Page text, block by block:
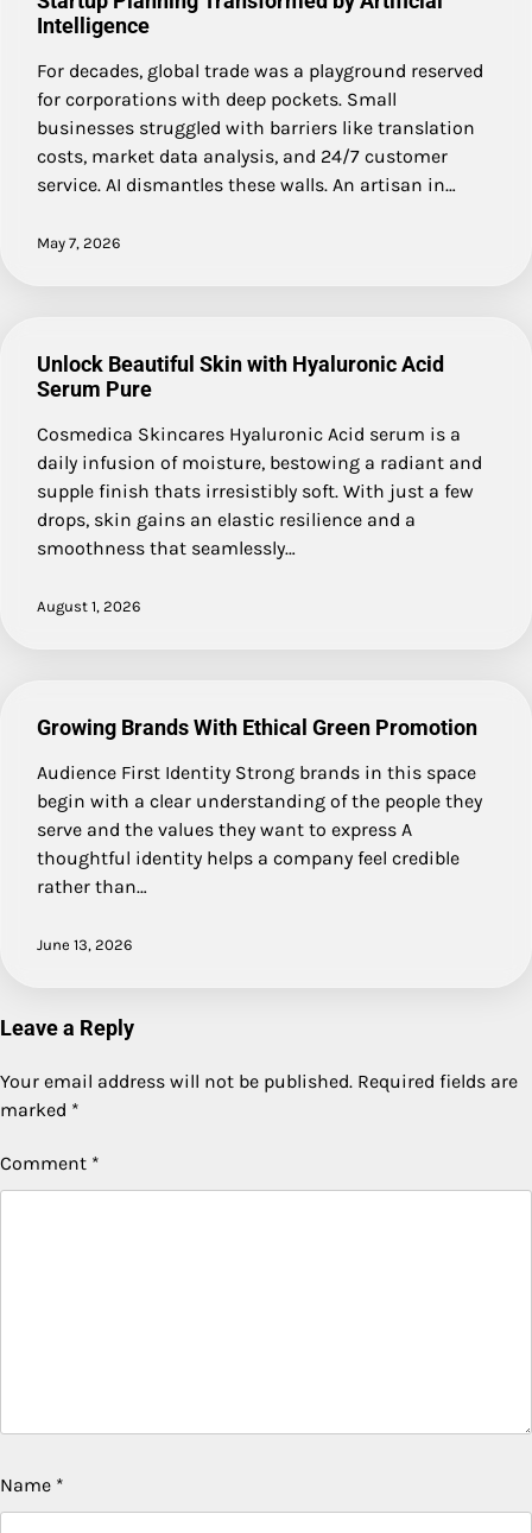
Intelligence
For decades, global trade was a playground reserved
for corporations with deep pockets. Small
businesses struggled with barriers like translation
costs, market data analysis, and 24/7 customer
service. AI dismantles these walls. An artisan in…
May 7, 2026
Unlock Beautiful Skin with Hyaluronic Acid
Serum Pure
Cosmedica Skincares Hyaluronic Acid serum is a
daily infusion of moisture, bestowing a radiant and
supple finish thats irresistibly soft. With just a few
drops, skin gains an elastic resilience and a
smoothness that seamlessly…
August 1, 2026
Growing Brands With Ethical Green Promotion
Audience First Identity Strong brands in this space
begin with a clear understanding of the people they
serve and the values they want to express A
thoughtful identity helps a company feel credible
rather than…
June 13, 2026
Leave a Reply
Your email address will not be published. Required fields are
marked *
Comment *
Name *